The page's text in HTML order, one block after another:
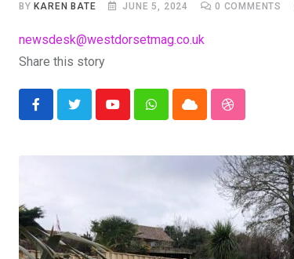
BY KAREN BATE JUNE 5, 2024 0 COMMENTS
newsdesk@westdorsetmag.co.uk
Share this story
YoutubeWhatsappCloud StumbleUpon